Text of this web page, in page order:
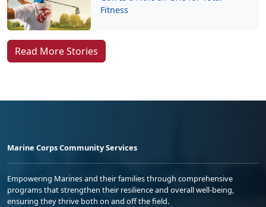
Fitness
Read More Stories
Marine Corps Community Services
Empowering Marines and their families through comprehensive
programs that strengthen their resilience and overall well-being,
ensuring they thrive both on and off the field.